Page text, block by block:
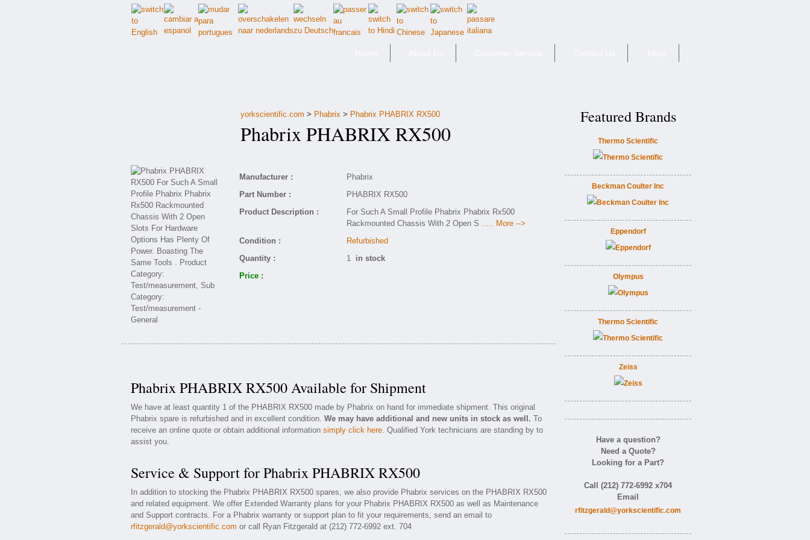
yorkscientific.com > Phabrix > Phabrix PHABRIX RX500
Phabrix PHABRIX RX500
Manufacturer :
Phabrix
Part Number :
PHABRIX RX500
Product Description :
For Such A Small Profile Phabrix Phabrix Rx500
Rackmounted Chassis With 2 Open S ..... More -->
Condition :
Refurbished
Quantity :
1 in stock
Price :
Phabrix PHABRIX RX500 Available for Shipment
We have at least quantity 1 of the PHABRIX RX500 made by Phabrix on hand for immediate shipment. This original
Phabrix spare is refurbished and in excellent condition. We may have additional and new units in stock as well. To
receive an online quote or obtain additional information simply click here. Qualified York technicians are standing by to
assist you.
Service & Support for Phabrix PHABRIX RX500
In addition to stocking the Phabrix PHABRIX RX500 spares, we also provide Phabrix services on the PHABRIX RX500
and related equipment. We offer Extended Warranty plans for your Phabrix PHABRIX RX500 as well as Maintenance
and Support contracts. For a Phabrix warranty or support plan to fit your requirements, send an email to
rfitzgerald@yorkscientific.com or call Ryan Fitzgerald at (212) 772-6992 ext. 704
Featured Brands
Thermo Scientific
Beckman Coulter Inc
Eppendorf
Olympus
Thermo Scientific
Zeiss
Have a question?
Need a Quote?
Looking for a Part?
Call (212) 772-6992 x704
Email
rfitzgerald@yorkscientific.com